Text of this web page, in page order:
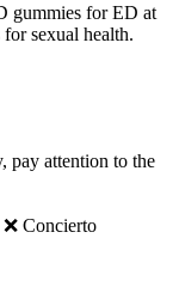
gummies for ED at
sexual health.
pay attention to the
Concierto